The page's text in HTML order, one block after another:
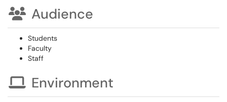
Audience
Students
Faculty
Staff
Environment